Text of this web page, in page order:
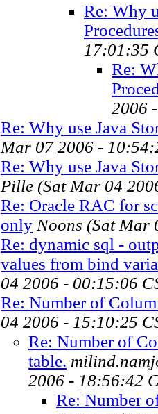
Re: Why
17:01:35
Re:
2006
Re: Why use Java
Mar 07 2006 -
Re: Why use Java
Pille (Sat Mar 04
Re: Oracle RAC for
only Noons (Sat Mar
Re: dynamic sql -
values from bind
04 2006 - 00:15:06
Re: Number of
04 2006 - 15:10:25
Re: Number of
table.
2006 - 18:56:42
Re: Number